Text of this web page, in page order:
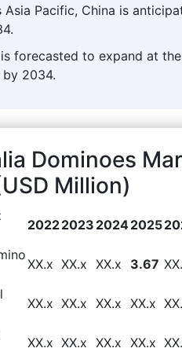
Asia Pacific, China is
forecasted to expand at
2034.
Dominoes
Million)
20222023 20242025
XX.x XX.x XX.x 3.67
XX.x XX.x XX.x XX.x
XX.x XX.x XX.x XX.x